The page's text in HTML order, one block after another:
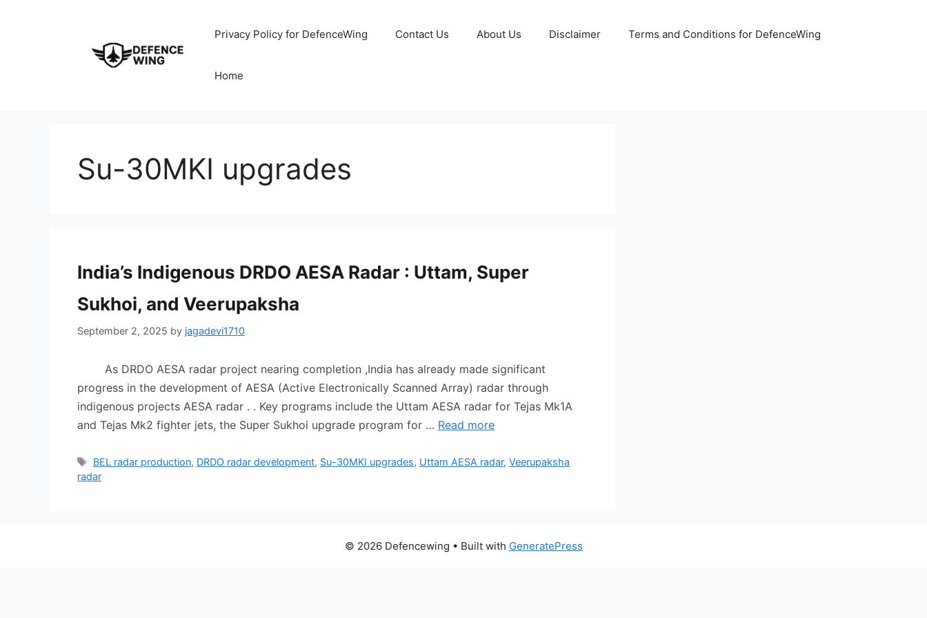
Privacy Policy for DefenceWing Contact Us About Us Disclaimer Terms and Conditions for DefenceWing
Home
Su-30MKI upgrades
India’s Indigenous DRDO AESA Radar : Uttam, Super
Sukhoi, and Veerupaksha
September 2, 2025 by jagadevi1710
As DRDO AESA radar project nearing completion ,India has already made significant
progress in the development of AESA (Active Electronically Scanned Array) radar through
indigenous projects AESA radar . . Key programs include the Uttam AESA radar for Tejas Mk1A
and Tejas Mk2 fighter jets, the Super Sukhoi upgrade program for … Read more
Tags
BEL radar production, DRDO radar development, Su-30MKI upgrades, Uttam AESA radar,Veerupaksha
radar
© 2026 Defencewing • Built with GeneratePress